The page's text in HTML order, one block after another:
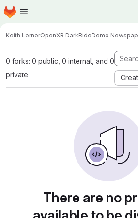
Skip to main content
Homepage
Keith LernerOpenXR DarkRideDemo
0 forks: 0 public, 0 internal, and 0
private
There are no